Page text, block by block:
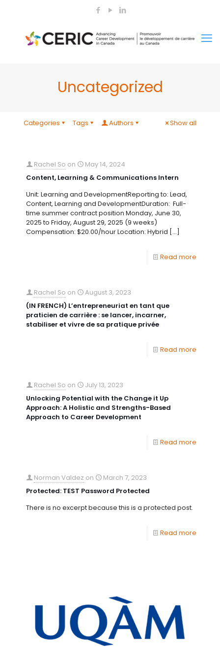
Uncategorized
Categories Tags Authors Show all
Rachel So on
May 14, 2024
Content, Learning & Communications Intern
Unit: Learning and DevelopmentReporting to: Lead,
Content, Learning and DevelopmentDuration: Full-
time summer contract position Monday, June 30,
2025 to Friday, August 29, 2025 (9 weeks)
Compensation: $20.00/hour Location: Hybrid […]
Read more
Rachel So on
August 3, 2023
(IN FRENCH) L’entrepreneuriat en tant que
praticien de carrière : se lancer, incarner,
stabiliser et vivre de sa pratique privée
Read more
Rachel So on
July 13, 2023
Unlocking Potential with the Change it Up
Approach: A Holistic and Strengths-Based
Approach to Career Development
Read more
Norman Valdez on
March 7, 2023
Protected: TEST Password Protected
There is no excerpt because this is a protected post.
Read more